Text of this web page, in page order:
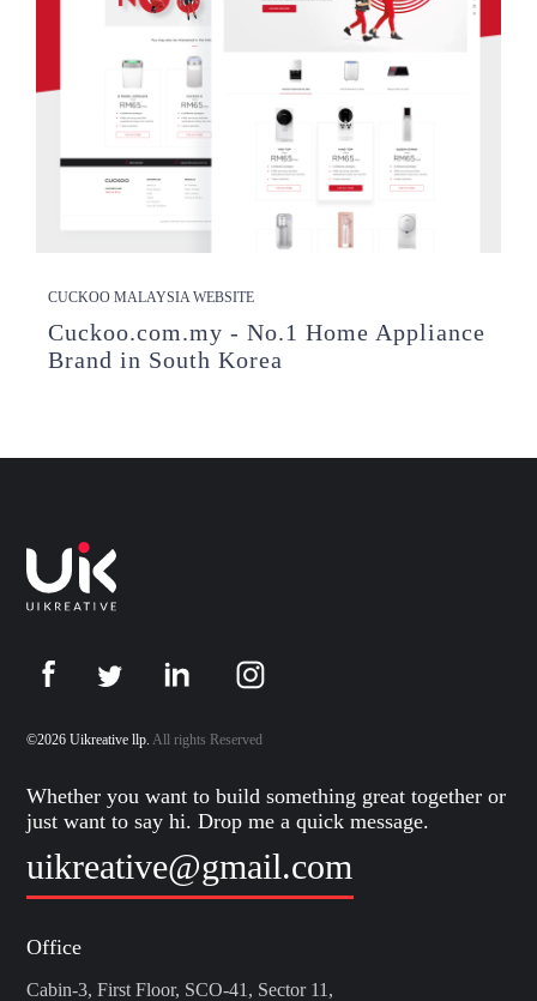
CUCKOO MALAYSIA WEBSITE
Cuckoo.com.my - No.1 Home Appliance
Brand in South Korea
©2026 Uikreative llp. All rights Reserved
Whether you want to build something great together or
just want to say hi. Drop me a quick message.
uikreative@gmail.com
Office
Cabin-3, First Floor, SCO-41, Sector 11,